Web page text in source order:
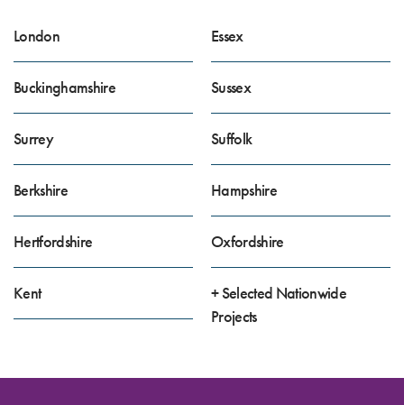
London
Buckinghamshire
Surrey
Berkshire
Hertfordshire
Kent
Essex
Sussex
Suffolk
Hampshire
Oxfordshire
+ Selected Nationwide
Projects